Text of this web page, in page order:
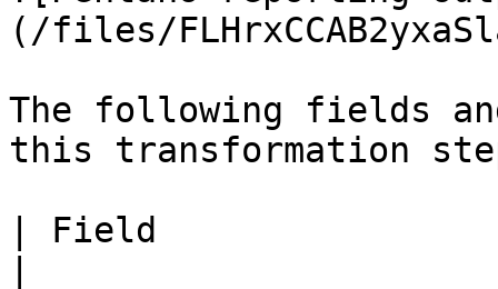
(/files/
The following fields
this transformation
| Field